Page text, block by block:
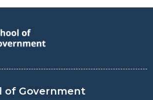
of Government